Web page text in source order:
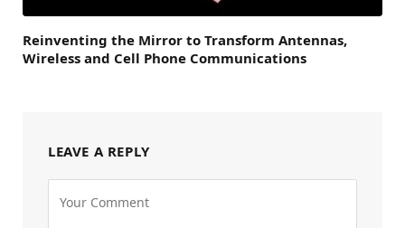
Reinventing the Mirror to Transform Antennas,
Wireless and Cell Phone Communications
LEAVE A REPLY